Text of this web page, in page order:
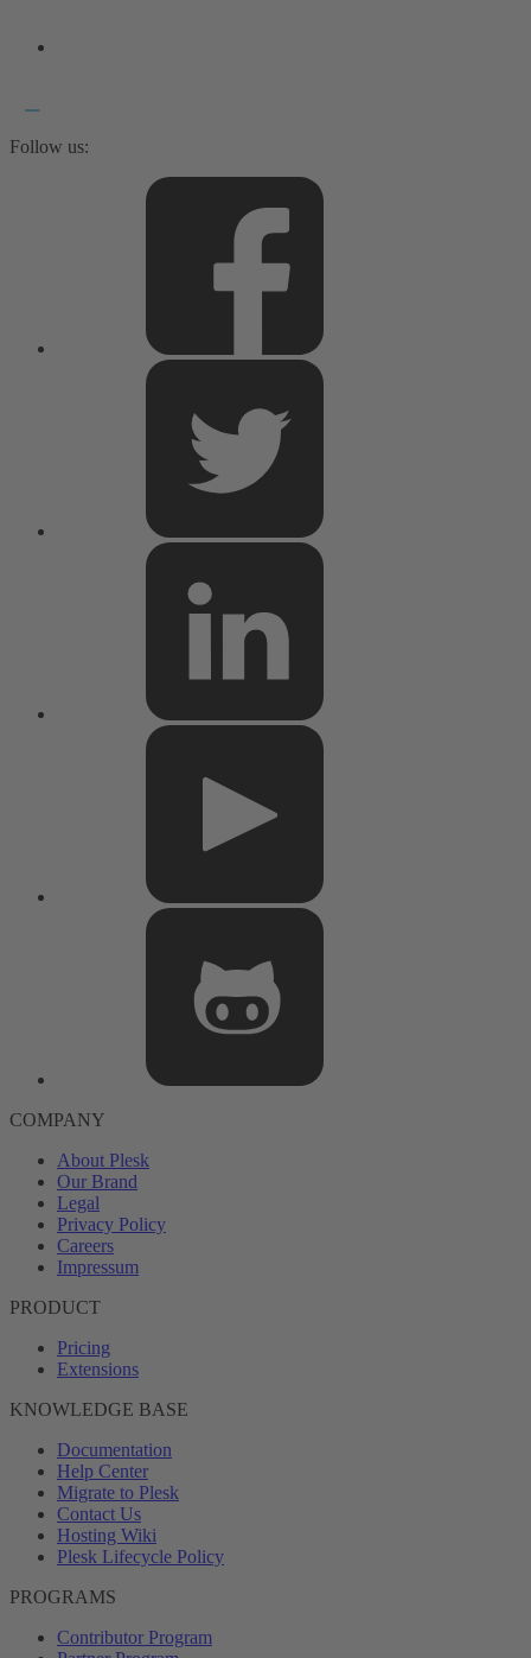
Follow us:
COMPANY
About Plesk
Our Brand
Legal
Privacy Policy
Careers
Impressum
PRODUCT
Pricing
Extensions
KNOWLEDGE BASE
Documentation
Help Center
Migrate to Plesk
Contact Us
Hosting Wiki
Plesk Lifecycle Policy
PROGRAMS
Contributor Program